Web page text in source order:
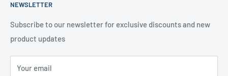
Contact us
Testimonials
Delivery Information
About Us
Contact Us
happy to help
NEWSLETTER
Subscribe to our newsletter for exclusive discounts and new
product updates
Your email